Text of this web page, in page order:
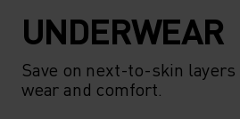
UNDERWEAR
Save on next-to-skin
wear and comfort.